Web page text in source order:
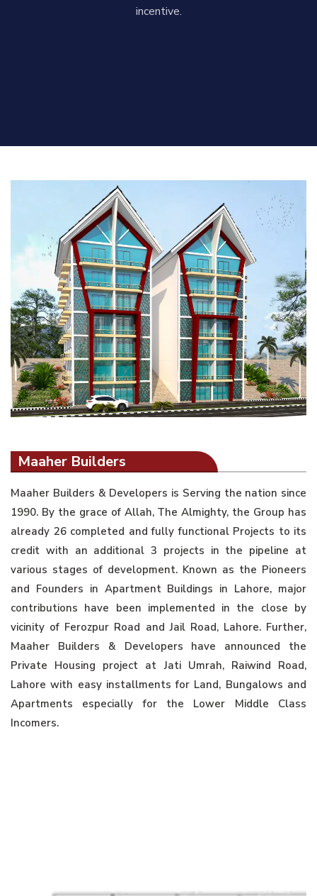
incentive.
Maaher Builders
Maaher Builders & Developers is Serving the nation since
1990. By the grace of Allah, The Almighty, the Group has
already 26 completed and fully functional Projects to its
credit with an additional 3 projects in the pipeline at
various stages of development. Known as the Pioneers
and Founders in Apartment Buildings in Lahore, major
contributions have been implemented in the close by
vicinity of Ferozpur Road and Jail Road, Lahore. Further,
Maaher Builders & Developers have announced the
Private Housing project at Jati Umrah, Raiwind Road,
Lahore with easy installments for Land, Bungalows and
Apartments especially for the Lower Middle Class
Incomers.